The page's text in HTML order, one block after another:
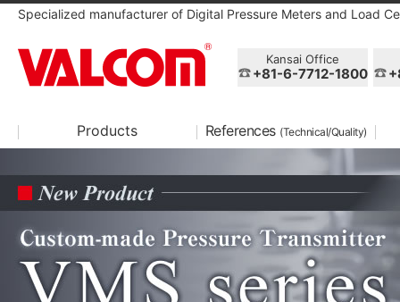
Specialized manufacturer of Digital Pressure Meters and Load
Kansai Office
+81-6-7712-1800
Products References (Technical/Quality)